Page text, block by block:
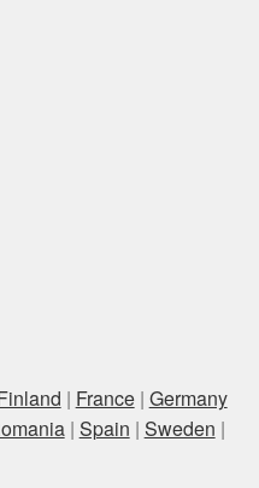
| France| Germany
| Spain | Sweden |